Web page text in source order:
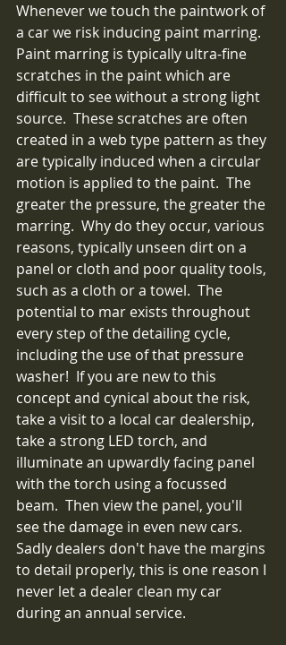
Whenever we touch the paintwork of
a car we risk inducing paint marring.
Paint marring is typically ultra-fine
scratches in the paint which are
difficult to see without a strong light
source.  These scratches are often
created in a web type pattern as they
are typically induced when a circular
motion is applied to the paint.  The
greater the pressure, the greater the
marring.  Why do they occur, various
reasons, typically unseen dirt on a
panel or cloth and poor quality tools,
such as a cloth or a towel.  The
potential to mar exists throughout
every step of the detailing cycle,
including the use of that pressure
washer!  If you are new to this
concept and cynical about the risk,
take a visit to a local car dealership,
take a strong LED torch, and
illuminate an upwardly facing panel
with the torch using a focussed
beam.  Then view the panel, you'll
see the damage in even new cars.
Sadly dealers don't have the margins
to detail properly, this is one reason I
never let a dealer clean my car
during an annual service.